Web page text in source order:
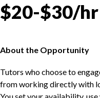
$20-$30/hr
About the Opportunity
Tutors who choose to
from working directly with